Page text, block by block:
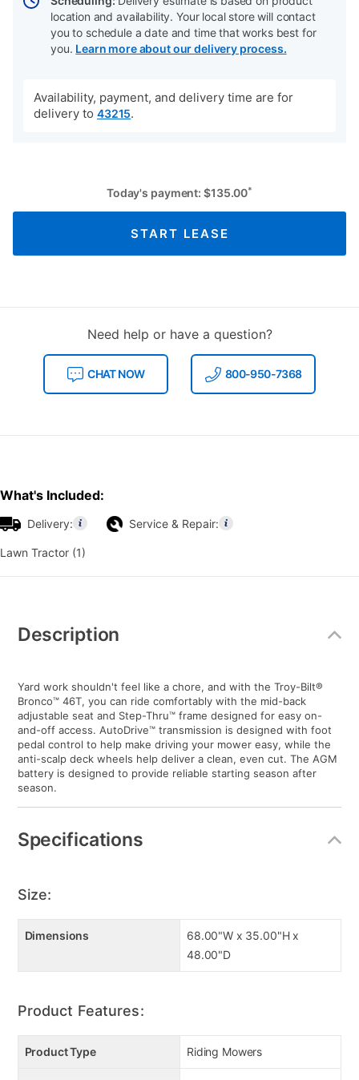
location and availability. Your local store will contact
you to schedule a date and time that works best for
you. Learn more about our delivery process.
Availability, payment, and delivery time are for
delivery to 43215.
Today's payment: $135.00*
START LEASE
Need help or have a question?
CHAT NOW 800-950-7368
What's Included:
Delivery: Service & Repair:
Lawn Tractor (1)
Information
Description
Yard work shouldn't feel like a chore, and with the Troy-Bilt®
Bronco™ 46T, you can ride comfortably with the mid-back
adjustable seat and Step-Thru™ frame designed for easy on-
and-off access. AutoDrive™ transmission is designed with foot
pedal control to help make driving your mower easy, while the
anti-scalp deck wheels help deliver a clean, even cut. The AGM
battery is designed to provide reliable starting season after
season.
Specifications
Size:
Dimensions
68.00"W x 35.00"H x
48.00"D
Product Features:
Product Type Riding Mowers